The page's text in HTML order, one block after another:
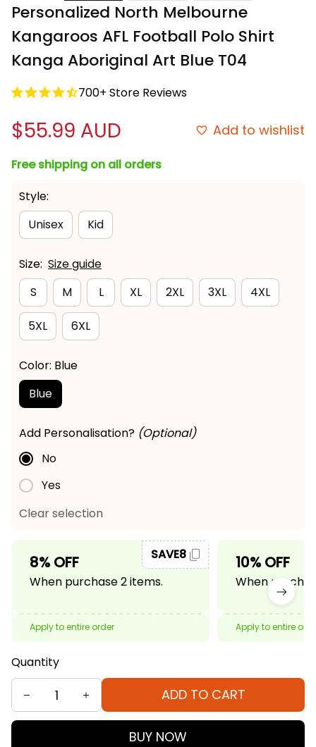
Personalized North Melbourne
Kangaroos AFL Football Polo Shirt
Kanga Aboriginal Art Blue T04
700+ Store Reviews
$55.99 AUD Add to wishlist
Free shipping on all orders
Style:
Unisex
Kid
Size: Size guide
S
M L XL 2XL 3XL 4XL
5XL 6XL
Color: Blue
Blue
Add Personalisation? (Optional)
No
Yes
Clear selection
8% OFF
When purchase 2 items.
SAVE8
Apply to entire order
10% OFF
When
Apply to entire
Quantity
ADD TO CART
BUY NOW